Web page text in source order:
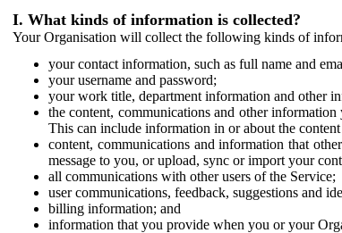
I. What kinds of information is collected?
Your Organisation will collect the following kinds of
your contact information, such as full name and
your username and password;
your work title, department information and other
the content, communications and other
This can include information in or about the
content, communications and information that
message to you, or upload, sync or import your
all communications with other users of the Service;
user communications, feedback, suggestions and
billing information; and
information that you provide when you or your